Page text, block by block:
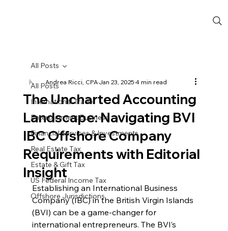
All Posts
International Trade
Entertainment Business
Financial Services & Investments
Real Estate Tax
Estate & Gift Tax
US Federal Income Tax
Offshore Jurisdictions
All Posts
The Uncharted Accounting
Landscape: Navigating BVI
IBC Offshore Company
Requirements with Editorial
Insight
Andrea Ricci, CPAJan 23, 20254 min read
Establishing an International Business
Company (IBC) in the British Virgin Islands
(BVI) can be a game-changer for
international entrepreneurs. The BVI’s